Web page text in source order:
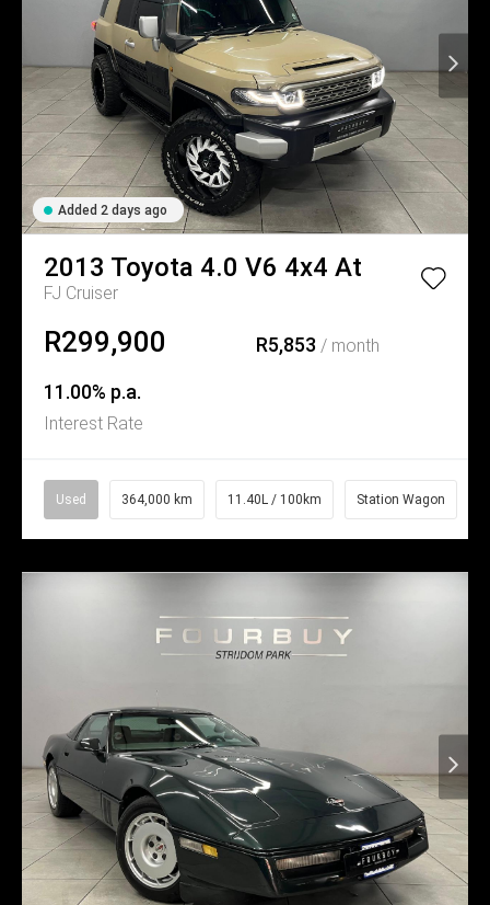
Added 2 days ago
2013 Toyota 4.0 V6 4x4 At
FJ Cruiser
R299,900 R5,853 / month
11.00% p.a.
Interest Rate
Used 364,000 km 11.40L / 100km Station Wagon